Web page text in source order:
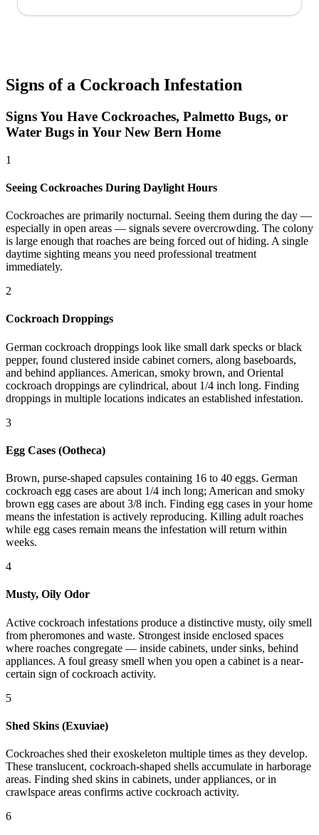
Signs of a Cockroach Infestation
Signs You Have Cockroaches, Palmetto Bugs, or
Water Bugs in Your New Bern Home
1
Seeing Cockroaches During Daylight Hours
Cockroaches are primarily nocturnal. Seeing them during the day —
especially in open areas — signals severe overcrowding. The colony
is large enough that roaches are being forced out of hiding. A single
daytime sighting means you need professional treatment
immediately.
2
Cockroach Droppings
German cockroach droppings look like small dark specks or black
pepper, found clustered inside cabinet corners, along baseboards,
and behind appliances. American, smoky brown, and Oriental
cockroach droppings are cylindrical, about 1/4 inch long. Finding
droppings in multiple locations indicates an established infestation.
3
Egg Cases (Ootheca)
Brown, purse-shaped capsules containing 16 to 40 eggs. German
cockroach egg cases are about 1/4 inch long; American and smoky
brown egg cases are about 3/8 inch. Finding egg cases in your home
means the infestation is actively reproducing. Killing adult roaches
while egg cases remain means the infestation will return within
weeks.
4
Musty, Oily Odor
Active cockroach infestations produce a distinctive musty, oily smell
from pheromones and waste. Strongest inside enclosed spaces
where roaches congregate — inside cabinets, under sinks, behind
appliances. A foul greasy smell when you open a cabinet is a near-
certain sign of cockroach activity.
5
Shed Skins (Exuviae)
Cockroaches shed their exoskeleton multiple times as they develop.
These translucent, cockroach-shaped shells accumulate in harborage
areas. Finding shed skins in cabinets, under appliances, or in
crawlspace areas confirms active cockroach activity.
6